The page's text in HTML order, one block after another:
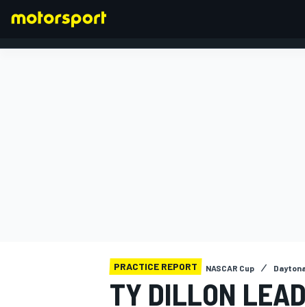
PRACTICE REPORT NASCAR Cup
TY DILLON